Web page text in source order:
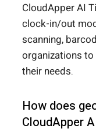
CloudApper AI
clock-in/out
scanning,
organizations
their needs.
How does
CloudApper